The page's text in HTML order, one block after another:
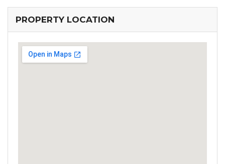
PROPERTY LOCATION